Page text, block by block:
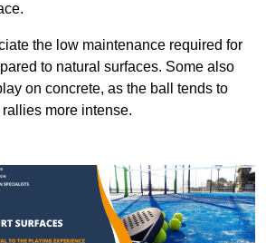
the low maintenance required for
to natural surfaces. Some also
on concrete, as the ball tends to
more intense.